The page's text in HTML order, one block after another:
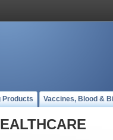
Products Vaccines, Blood &